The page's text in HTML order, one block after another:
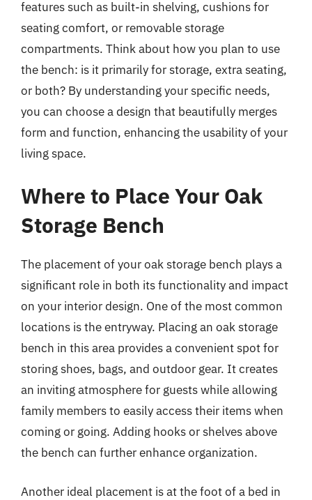
features such as built-in shelving, cushions for
seating comfort, or removable storage
compartments. Think about how you plan to use
the bench: is it primarily for storage, extra seating,
or both? By understanding your specific needs,
you can choose a design that beautifully merges
form and function, enhancing the usability of your
living space.
Where to Place Your Oak
Storage Bench
The placement of your oak storage bench plays a
significant role in both its functionality and impact
on your interior design. One of the most common
locations is the entryway. Placing an oak storage
bench in this area provides a convenient spot for
storing shoes, bags, and outdoor gear. It creates
an inviting atmosphere for guests while allowing
family members to easily access their items when
coming or going. Adding hooks or shelves above
the bench can further enhance organization.
Another ideal placement is at the foot of a bed in